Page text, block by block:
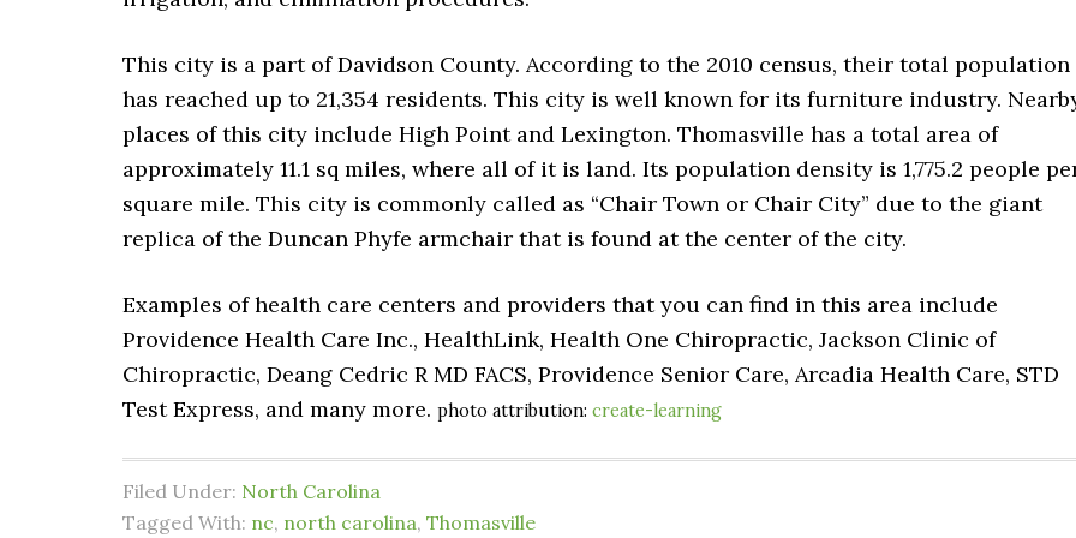
This city is a part of Davidson County. According to the 2010 census, their total population
has reached up to 21,354 residents. This city is well known for its furniture industry.
places of this city include High Point and Lexington. Thomasville has a total area of
approximately 11.1 sq miles, where all of it is land. Its population density is 1,775.2 people
square mile. This city is commonly called as “Chair Town or Chair City” due to the giant
replica of the Duncan Phyfe armchair that is found at the center of the city.
Examples of health care centers and providers that you can find in this area include
Providence Health Care Inc., HealthLink, Health One Chiropractic, Jackson Clinic of
Chiropractic, Deang Cedric R MD FACS, Providence Senior Care, Arcadia Health Care, STD
Test Express, and many more. photo attribution: create-learning
Filed Under: North Carolina
Tagged With: nc, north carolina, Thomasville